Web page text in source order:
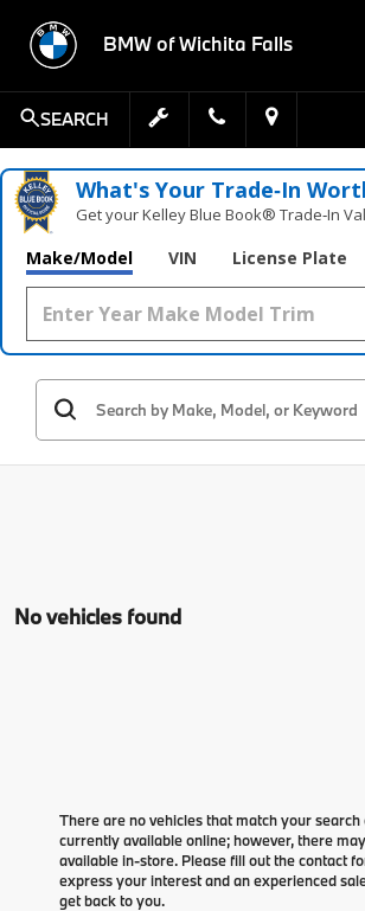
BMW of Wichita Falls
SEARCH
What's Your Trade‑In
Get your Kelley Blue Book® Trade‑In
Make/Model VIN License Plate
No vehicles found
There are no vehicles that match your
currently available online; however, there
available in-store. Please fill out the contact
express your interest and an experienced
get back to you.